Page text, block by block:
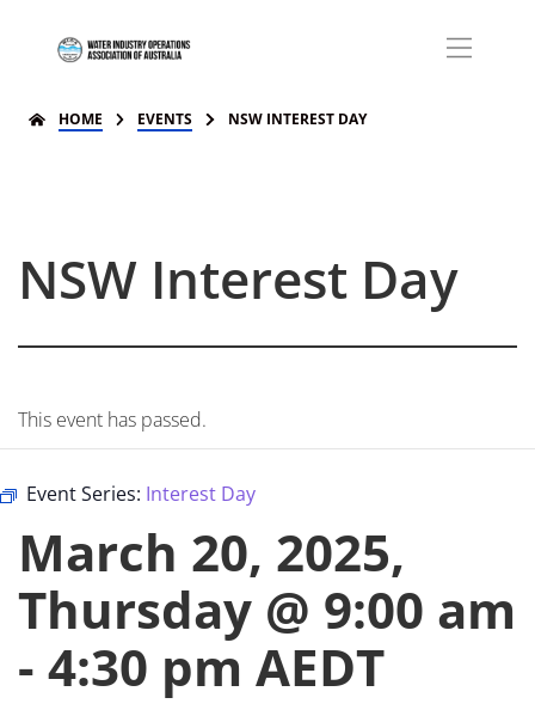
HOME EVENTS NSW INTEREST DAY
NSW Interest Day
This event has passed.
Event Series: Interest Day
March 20, 2025,
Thursday @ 9:00 am
- 4:30 pm AEDT